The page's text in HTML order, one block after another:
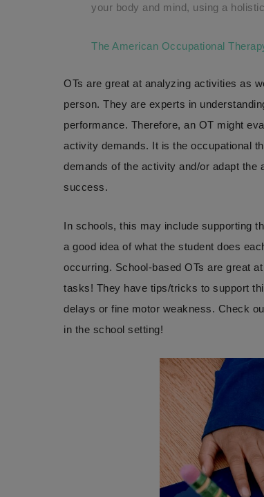
your body and mind, using a
The American Occupational
OTs are great at analyzing activities as
person. They are experts in
performance. Therefore, an OT might
activity demands. It is the occupational
demands of the activity and/or adapt the
success.
In schools, this may include supporting
a good idea of what the student does
occurring. School-based OTs are great
tasks! They have tips/tricks to support
delays or fine motor weakness. Check
in the school setting!